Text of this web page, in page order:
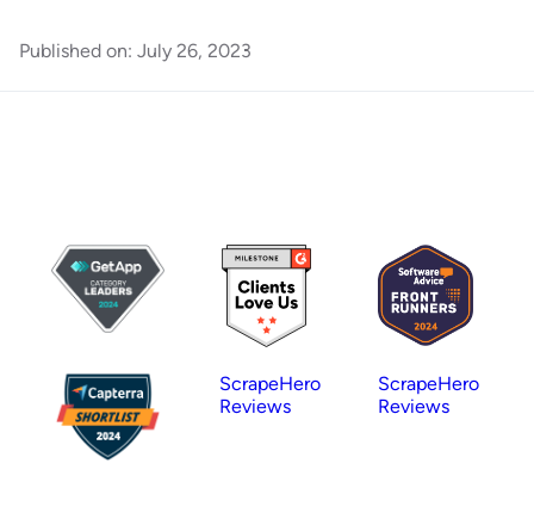
Published on: July 26, 2023
ScrapeHero
Reviews
ScrapeHero
Reviews